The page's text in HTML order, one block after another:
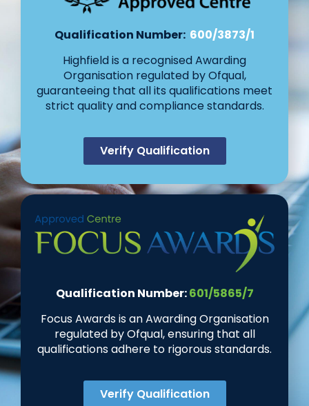
Qualification Number: 600/3873/1
Highfield is a recognised Awarding
Organisation regulated by Ofqual,
guaranteeing that all its qualifications meet
strict quality and compliance standards.
Verify Qualification
Qualification Number:601/5865/7
Focus Awards is an Awarding Organisation
regulated by Ofqual, ensuring that all
qualifications adhere to rigorous standards.
Verify Qualification